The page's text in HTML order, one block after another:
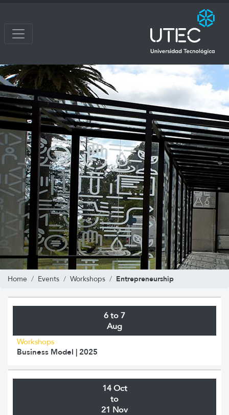
Home Events Workshops Entrepreneurship
6 to 7
Aug
Workshops
Business Model | 2025
14 Oct
to
21 Nov